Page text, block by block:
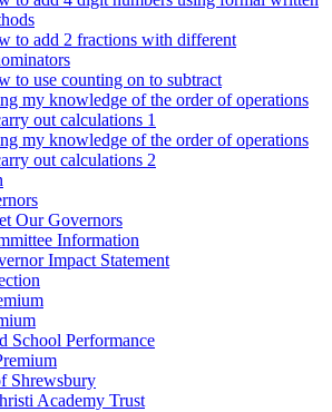
to add 2 fractions with different
to use counting on to subtract
my knowledge of the order of operations
out calculations 1
my knowledge of the order of operations
out calculations 2
Our Governors
Information
Impact Statement
School Performance
Shrewsbury
Academy Trust